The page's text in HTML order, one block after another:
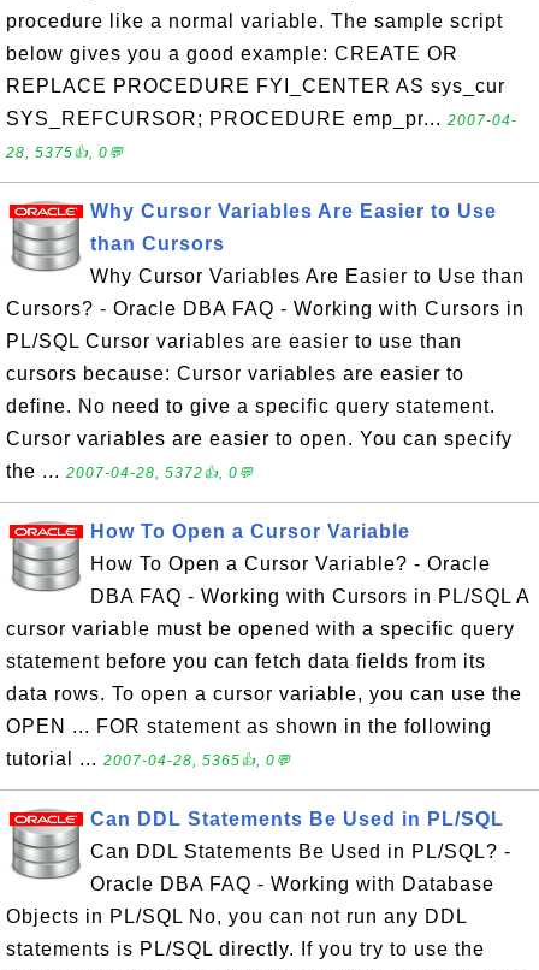
procedure like a normal variable. The sample script
below gives you a good example: CREATE OR
REPLACE PROCEDURE FYI_CENTER AS sys_cur
SYS_REFCURSOR; PROCEDURE emp_pr... 2007-04-
28, 5375👍, 0💬
Why Cursor Variables Are Easier to Use
than Cursors
Why Cursor Variables Are Easier to Use than
Cursors? - Oracle DBA FAQ - Working with Cursors in
PL/SQL Cursor variables are easier to use than
cursors because: Cursor variables are easier to
define. No need to give a specific query statement.
Cursor variables are easier to open. You can specify
the ... 2007-04-28, 5372👍, 0💬
How To Open a Cursor Variable
How To Open a Cursor Variable? - Oracle
DBA FAQ - Working with Cursors in PL/SQL A
cursor variable must be opened with a specific query
statement before you can fetch data fields from its
data rows. To open a cursor variable, you can use the
OPEN ... FOR statement as shown in the following
tutorial ... 2007-04-28, 5365👍, 0💬
Can DDL Statements Be Used in PL/SQL
Can DDL Statements Be Used in PL/SQL? -
Oracle DBA FAQ - Working with Database
Objects in PL/SQL No, you can not run any DDL
statements is PL/SQL directly. If you try to use the